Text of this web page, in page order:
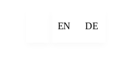
EN DE